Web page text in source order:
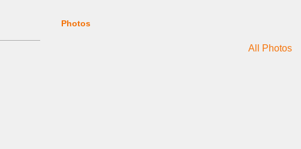
Photos
All Photos